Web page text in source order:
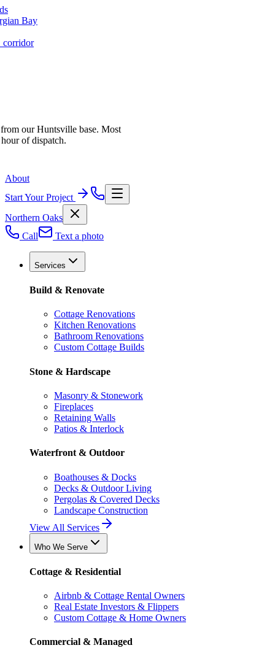
Bay
corridor
our Huntsville base. Most
of dispatch.
About
Start Your Project
Northern Oaks
Call
Text a photo
Services
Build & Renovate
Cottage Renovations
Kitchen Renovations
Bathroom Renovations
Custom Cottage Builds
Stone & Hardscape
Masonry & Stonework
Fireplaces
Retaining Walls
Patios & Interlock
Waterfront & Outdoor
Boathouses & Docks
Decks & Outdoor Living
Pergolas & Covered Decks
Landscape Construction
View All Services
Who We Serve
Cottage & Residential
Airbnb & Cottage Rental Owners
Real Estate Investors & Flippers
Custom Cottage & Home Owners
Commercial & Managed